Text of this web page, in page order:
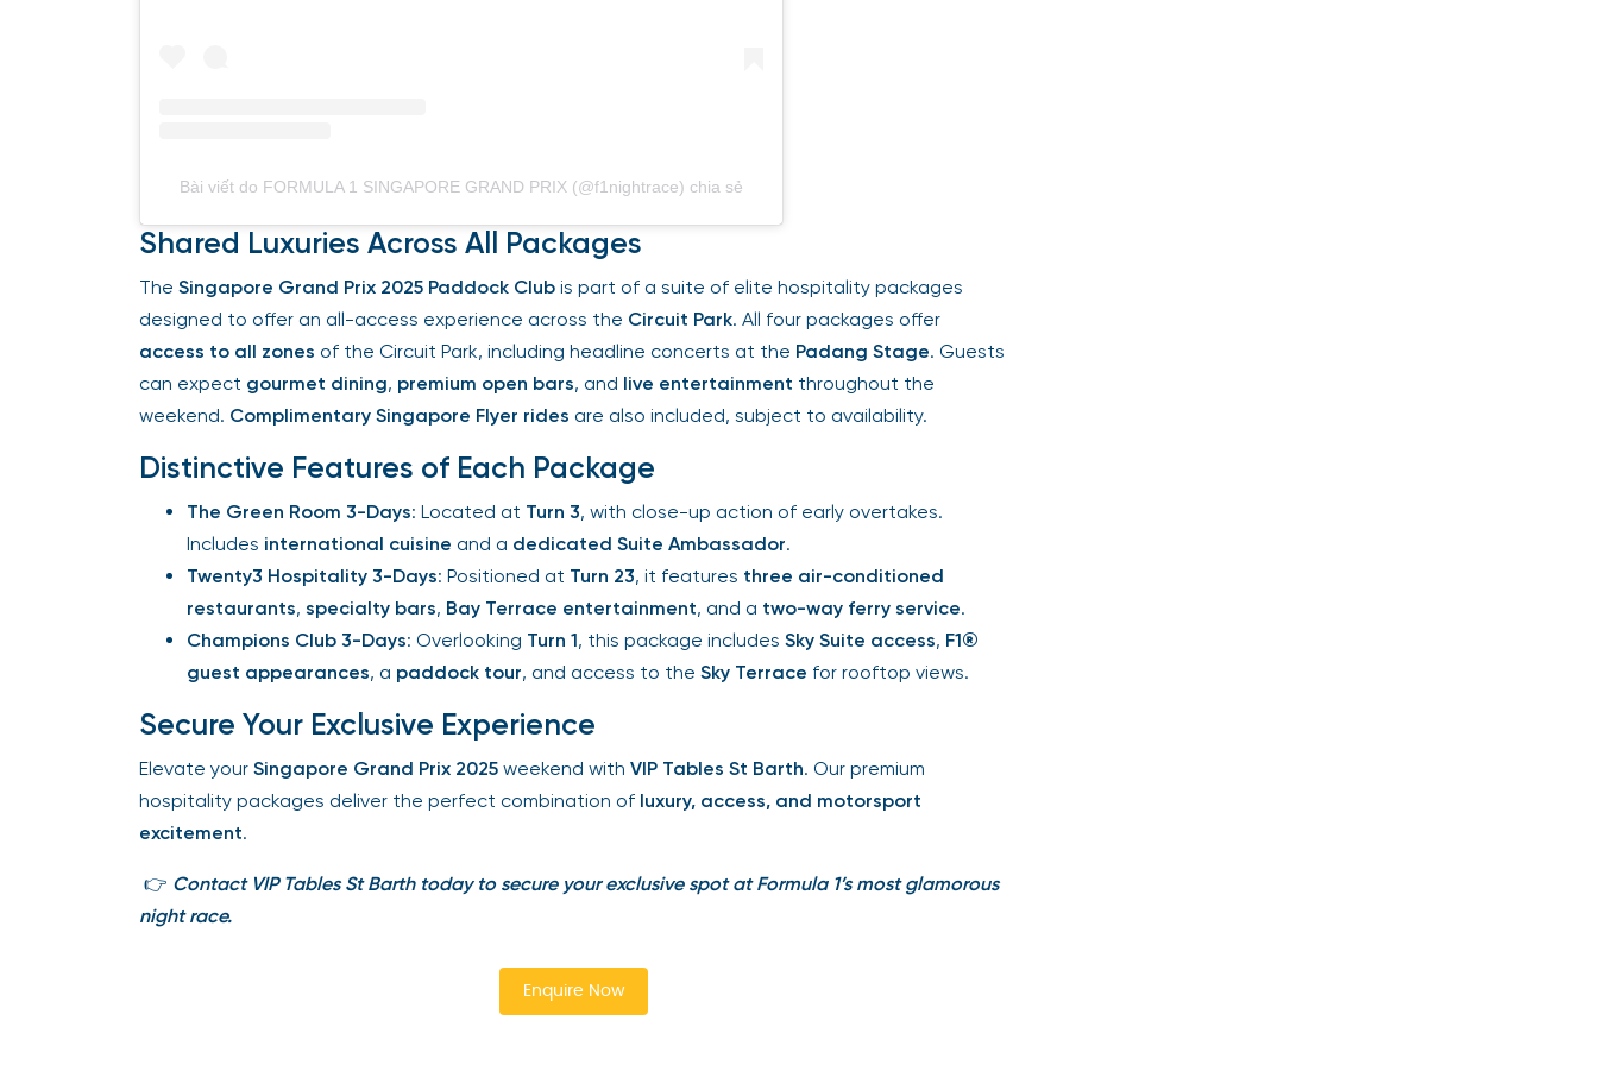
Bài viết do FORMULA 1 SINGAPORE GRAND PRIX (@f1nightrace) chia sẻ
Shared Luxuries Across All Packages
TheSingapore Grand Prix 2025 Paddock Clubis part of a suite of elite hospitality packages
designed to offer an all-access experience across theCircuit Park. All four packages offer
access to all zonesof the Circuit Park, including headline concerts at thePadang Stage. Guests
can expectgourmet dining,premium open bars, andlive entertainmentthroughout the
weekend.Complimentary Singapore Flyer ridesare also included, subject to availability.
Distinctive Features of Each Package
The Green Room 3-Days: Located atTurn 3, with close-up action of early overtakes.
Includesinternational cuisineand adedicated Suite Ambassador.
Twenty3 Hospitality 3-Days: Positioned atTurn 23, it featuresthree air-conditioned
restaurants,specialty bars,Bay Terrace entertainment, and atwo-way ferry service.
Champions Club 3-Days: OverlookingTurn 1 , this package includesSky Suite access,F1®
guest appearances, apaddock tour, and access to theSky Terracefor rooftop views.
Secure Your Exclusive Experience
Elevate yourSingapore Grand Prix 2025weekend withVIP Tables St Barth. Our premium
hospitality packages deliver the perfect combination ofluxury, access, and motorsport
excitement.
👉Contact VIP Tables St Barth today to secure your exclusive spot at Formula 1’s most glamorous
night race.
Enquire Now